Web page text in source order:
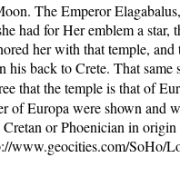
The Emperor
had for Her emblem a star,
her with that temple,
back to Crete. That
that the temple is that of
of Europa were shown and
or Phoenician in
www.geocities.com/SoHo/